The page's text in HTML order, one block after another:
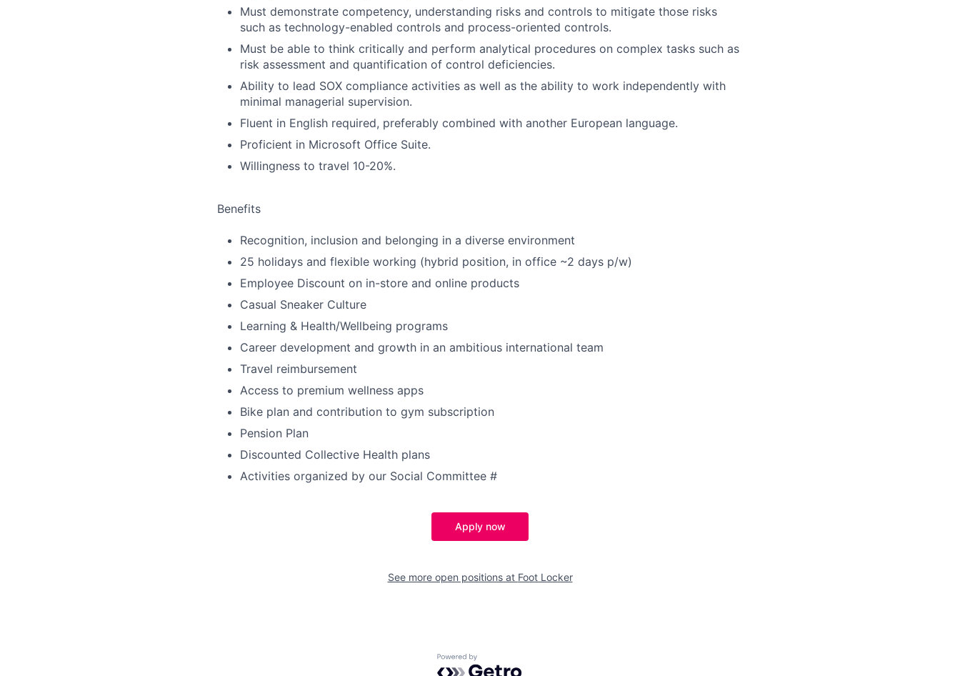
Must demonstrate competency, understanding risks and controls to mitigate those risks
such as technology-enabled controls and process-oriented controls.
Must be able to think critically and perform analytical procedures on complex tasks such as
risk assessment and quantification of control deficiencies.
Ability to lead SOX compliance activities as well as the ability to work independently with
minimal managerial supervision.
Fluent in English required, preferably combined with another European language.
Proficient in Microsoft Office Suite.
Willingness to travel 10-20%.
Benefits
Recognition, inclusion and belonging in a diverse environment
25 holidays and flexible working (hybrid position, in office ~2 days p/w)
Employee Discount on in-store and online products
Casual Sneaker Culture
Learning & Health/Wellbeing programs
Career development and growth in an ambitious international team
Travel reimbursement
Access to premium wellness apps
Bike plan and contribution to gym subscription
Pension Plan
Discounted Collective Health plans
Activities organized by our Social Committee #
Apply now
See more open positions at Foot Locker
Powered by Getro.com